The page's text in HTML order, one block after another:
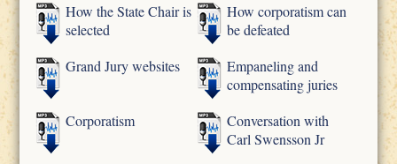
How the State Chair is
selected
How corporatism can
be defeated
Grand Jury websites
Empaneling and
compensating juries
Corporatism
Conversation with
Carl Swensson Jr